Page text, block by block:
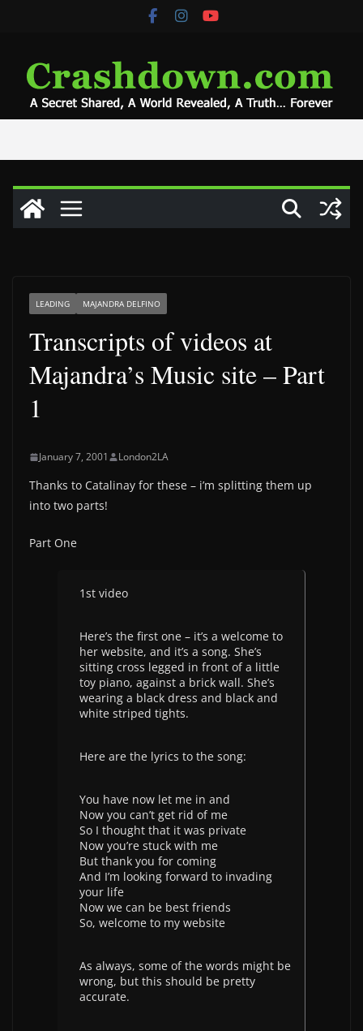
LEADING MAJANDRA DELFINO
Transcripts of videos at
Majandra’s Music site – Part
1
January 7, 2001 London2LA
Thanks to Catalinay for these – i’m splitting them up
into two parts!
Part One
1st video
Here’s the first one – it’s a welcome to
her website, and it’s a song. She’s
sitting cross legged in front of a little
toy piano, against a brick wall. She’s
wearing a black dress and black and
white striped tights.
Here are the lyrics to the song:
You have now let me in and
Now you can’t get rid of me
So I thought that it was private
Now you’re stuck with me
But thank you for coming
And I’m looking forward to invading
your life
Now we can be best friends
So, welcome to my website
As always, some of the words might be
wrong, but this should be pretty
accurate.